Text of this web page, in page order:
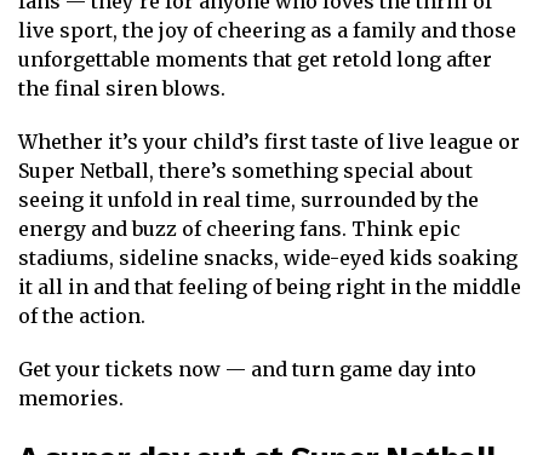
live sport, the joy of cheering as a family and those
unforgettable moments that get retold long after
the final siren blows.
Whether it’s your child’s first taste of live league or
Super Netball, there’s something special about
seeing it unfold in real time, surrounded by the
energy and buzz of cheering fans. Think epic
stadiums, sideline snacks, wide-eyed kids soaking
it all in and that feeling of being right in the middle
of the action.
Get your tickets now — and turn game day into
memories.